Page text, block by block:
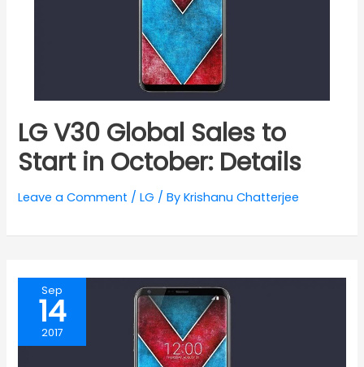
LG V30 Global Sales to
Start in October: Details
Leave a Comment /LG / ByKrishanu Chatterjee
Sep
14
2017